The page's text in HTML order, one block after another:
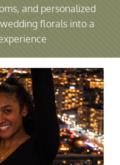
and personalized
florals into a